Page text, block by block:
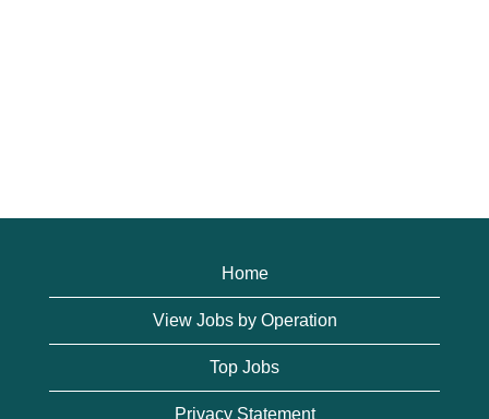
Home
View Jobs by Operation
Top Jobs
Privacy Statement